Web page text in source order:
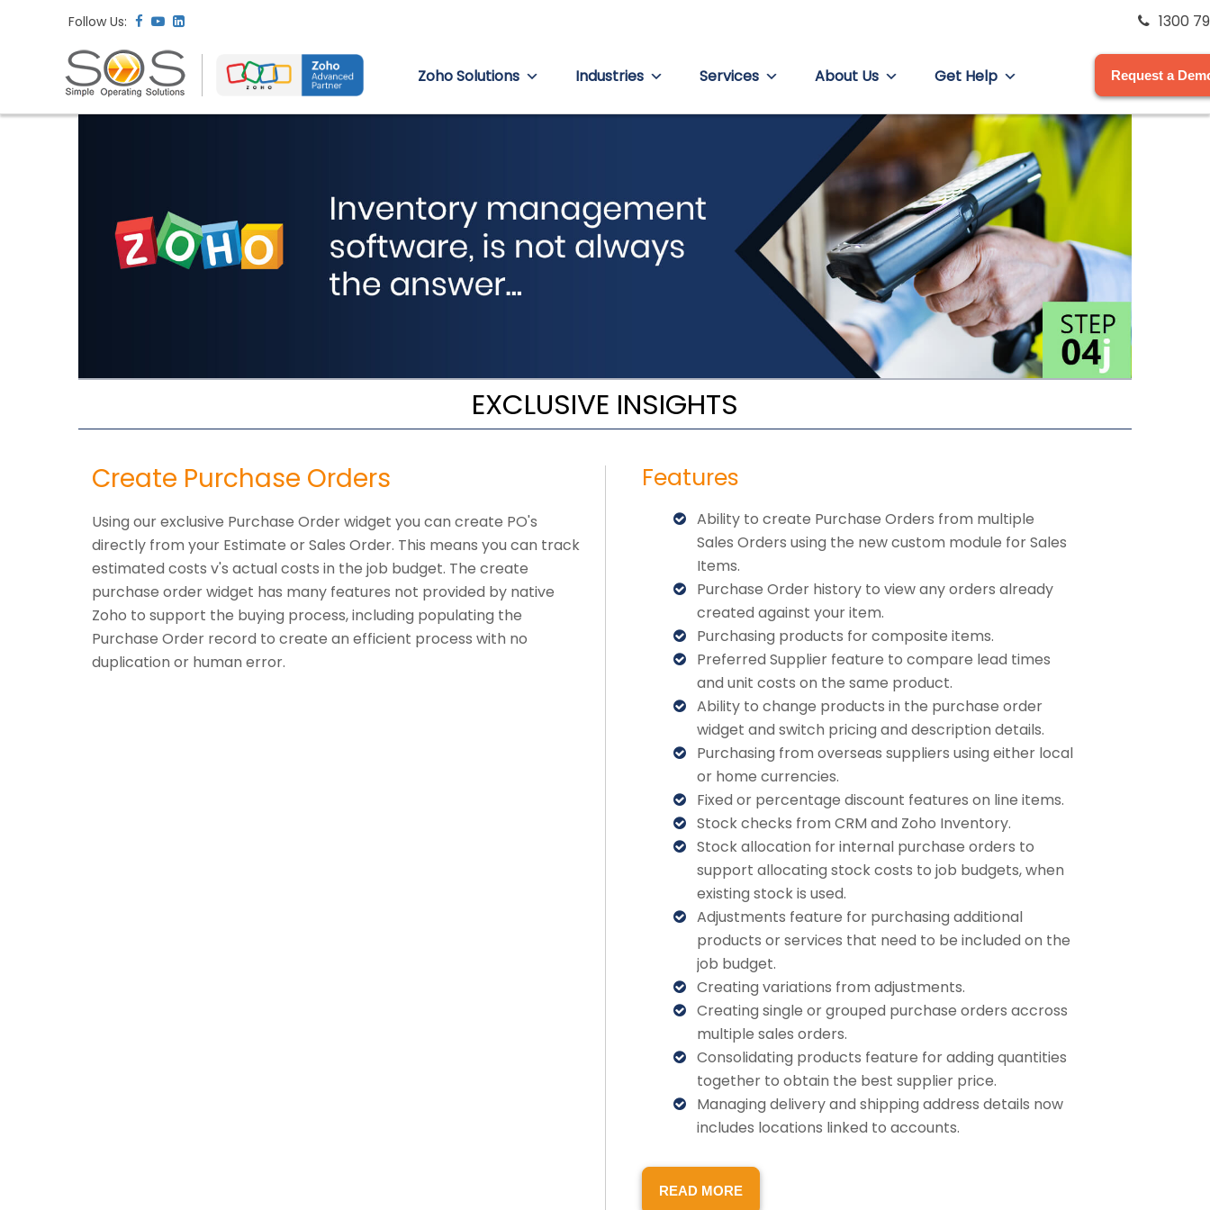
1300
Follow Us:
Request a
Zoho Solutions Industries Services About Us Get Help
EXCLUSIVE INSIGHTS
Create Purchase Orders
Using our exclusive Purchase Order widget you can create PO's
directly from your Estimate or Sales Order. This means you can track
estimated costs v's actual costs in the job budget. The create
purchase order widget has many features not provided by native
Zoho to support the buying process, including populating the
Purchase Order record to create an efficient process with no
duplication or human error.
Features
Ability to create Purchase Orders from multiple
Sales Orders using the new custom module for Sales
Items.
Purchase Order history to view any orders already
created against your item.
Purchasing products for composite items.
Preferred Supplier feature to compare lead times
and unit costs on the same product.
Ability to change products in the purchase order
widget and switch pricing and description details.
Purchasing from overseas suppliers using either local
or home currencies.
Fixed or percentage discount features on line items.
Stock checks from CRM and Zoho Inventory.
Stock allocation for internal purchase orders to
support allocating stock costs to job budgets, when
existing stock is used.
Adjustments feature for purchasing additional
products or services that need to be included on the
job budget.
Creating variations from adjustments.
Creating single or grouped purchase orders accross
multiple sales orders.
Consolidating products feature for adding quantities
together to obtain the best supplier price.
Managing delivery and shipping address details now
includes locations linked to accounts.
READ MORE